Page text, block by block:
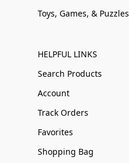
Toys, Games, & Puzzles
HELPFUL LINKS
Search Products
Account
Track Orders
Favorites
Shopping Bag